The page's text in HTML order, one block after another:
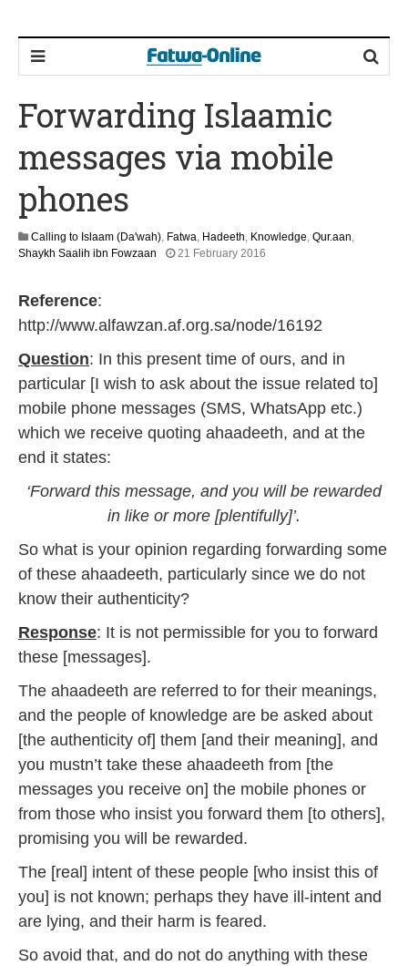
Forwarding Islaamic
messages via mobile
phones
Calling to Islaam (Da'wah), Fatwa, Hadeeth, Knowledge, Qur.aan,
Shaykh Saalih ibn Fowzaan
21 February 2016
2
2
6
Reference:
http://www.alfawzan.af.org.sa/node/16192
Question: In this present time of ours, and in
particular [I wish to ask about the issue related to]
mobile phone messages (SMS, WhatsApp etc.)
which we receive quoting ahaadeeth, and at the
end it states:
‘Forward this message, and you will be rewarded
in like or more [plentifully]’.
So what is your opinion regarding forwarding some
of these ahaadeeth, particularly since we do not
know their authenticity?
Response: It is not permissible for you to forward
these [messages].
The ahaadeeth are referred to for their meanings,
and the people of knowledge are be asked about
[the authenticity of] them [and their meaning], and
you mustn’t take these ahaadeeth from [the
messages you receive on] the mobile phones or
from those who insist you forward them [to others],
promising you will be rewarded.
The [real] intent of these people [who insist this of
you] is not known; perhaps they have ill-intent and
are lying, and their harm is feared.
So avoid that, and do not do anything with these